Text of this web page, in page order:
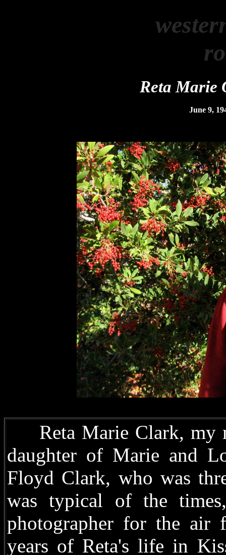
Reta Marie
June 9,
Reta Marie Clark, my
daughter of Marie and
Floyd Clark, who was
was typical of the
photographer for the air
years of Reta's life in